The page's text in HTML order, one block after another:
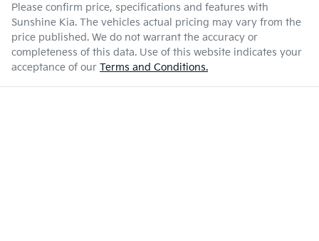
Please confirm price, specifications and features with
Sunshine Kia. The vehicles actual pricing may vary from the
price published. We do not warrant the accuracy or
completeness of this data. Use of this website indicates your
acceptance of our Terms and Conditions.